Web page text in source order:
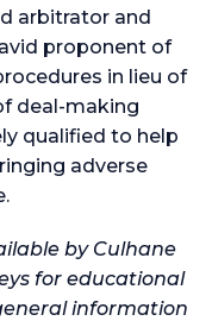
arbitrator and
proponent of
in lieu of
deal-making
qualified to help
adverse
by Culhane
for educational
information